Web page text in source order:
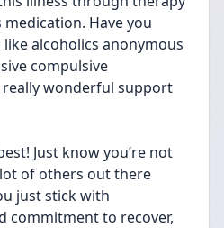
Have you
like alcoholics anonymous
compulsive
really wonderful support
Just know you’re not
of others out there
just stick with
commitment to recover,